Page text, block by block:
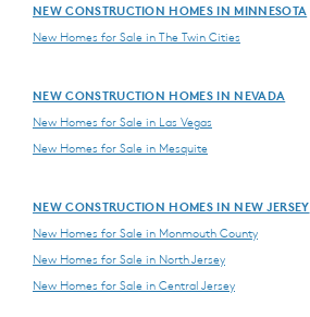
NEW CONSTRUCTION HOMES IN MINNESOTA
New Homes for Sale in The Twin Cities
NEW CONSTRUCTION HOMES IN NEVADA
New Homes for Sale in Las Vegas
New Homes for Sale in Mesquite
NEW CONSTRUCTION HOMES IN NEW JERSEY
New Homes for Sale in Monmouth County
New Homes for Sale in North Jersey
New Homes for Sale in Central Jersey